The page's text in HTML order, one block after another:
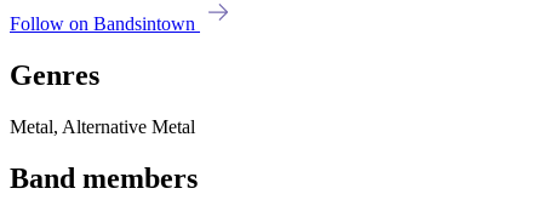
Follow on Bandsintown
Genres
Metal, Alternative Metal
Band members